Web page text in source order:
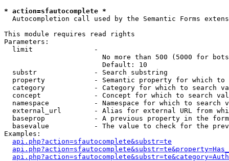
* action=sfautocomplete *
Autocompletion call used by the Semantic Forms
This module requires read rights
Parameters:
  limit               -
No more than 500 (5000 for
                        Default: 10
  substr              - Search substring
property            - Semantic property for which to
category            - Category for which to search
concept             - Concept for which to search
namespace           - Namespace for which to search
external_url        - Alias for external URL from
baseprop            - A previous property in the
basevalue           - The value to check for the
Examples:
api.php?action=sfautocomplete&substr=te